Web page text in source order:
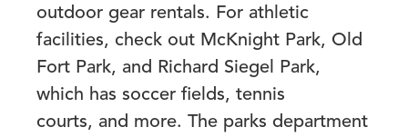
outdoor gear rentals. For athletic
facilities, check out McKnight Park, Old
Fort Park, and Richard Siegel Park,
which has soccer fields, tennis
courts, and more. The parks department